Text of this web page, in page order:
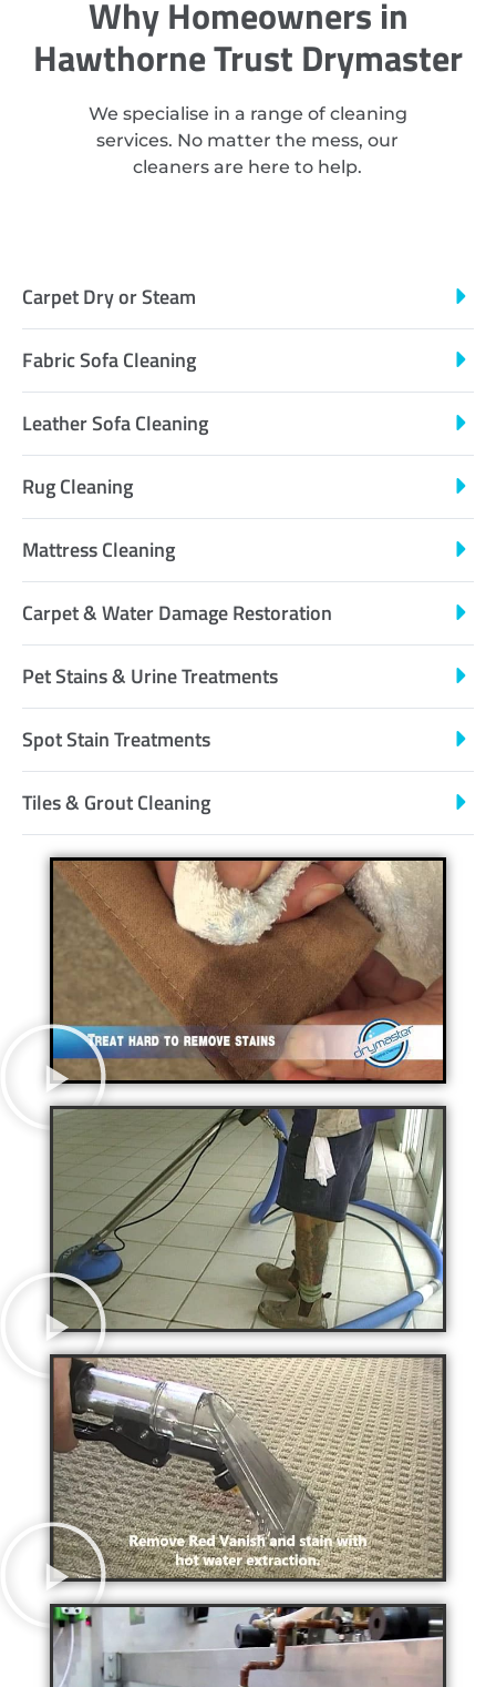
Why Homeowners in
Hawthorne Trust Drymaster
We specialise in a range of cleaning
services. No matter the mess, our
cleaners are here to help.
Carpet Dry or Steam
Fabric Sofa Cleaning
Leather Sofa Cleaning
Rug Cleaning
Mattress Cleaning
Carpet & Water Damage Restoration
Pet Stains & Urine Treatments
Spot Stain Treatments
Tiles & Grout Cleaning